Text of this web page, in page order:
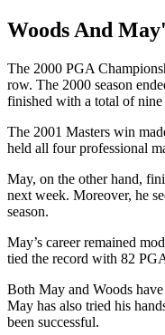
Woods And
The 2000 PGA
row. The 2000 season
finished with a total of
The 2001 Masters win
held all four professional
May, on the other hand,
next week. Moreover, he
season.
May’s career remained
tied the record with 82
Both May and Woods
May has also tried his
been successful.